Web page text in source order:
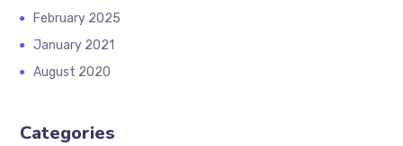
February 2025
January 2021
August 2020
Categories